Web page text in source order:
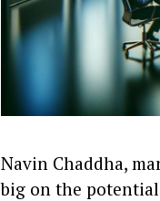
Navin Chaddha,
big on the